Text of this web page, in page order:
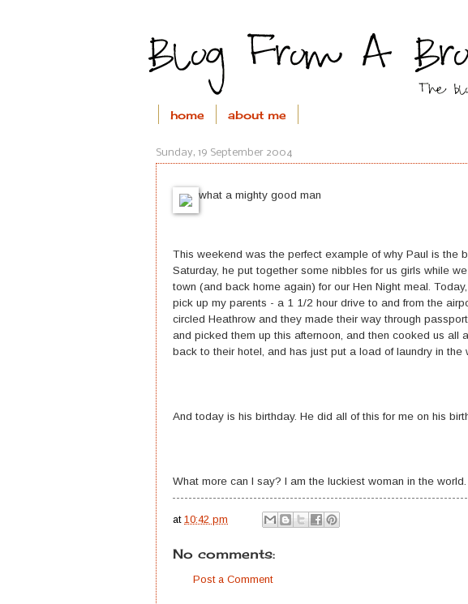
home about me
Sunday, 19 September 2004
what a mighty good man
This weekend was the perfect example of why Paul is the
Saturday, he put together some nibbles for us girls while
town (and back home again) for our Hen Night meal.
pick up my parents - a 1 1/2 hour drive to and from the
circled Heathrow and they made their way through
and picked them up this afternoon, and then cooked us all
back to their hotel, and has just put a load of laundry in the
And today is his birthday. He did all of this for me on his
What more can I say? I am the luckiest woman in the
at 10:42 pm
No comments:
Post a Comment